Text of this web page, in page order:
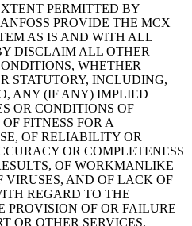
PERMITTED BY
PROVIDE THE MCX
AS IS AND WITH ALL
DISCLAIM ALL OTHER
WHETHER
STATUTORY, INCLUDING,
ANY (IF ANY) IMPLIED
OR CONDITIONS OF
FITNESS FOR A
OF RELIABILITY OR
OR COMPLETENESS
OF WORKMANLIKE
VIRUSES, AND OF LACK OF
REGARD TO THE
PROVISION OF OR FAILURE
OR OTHER SERVICES,